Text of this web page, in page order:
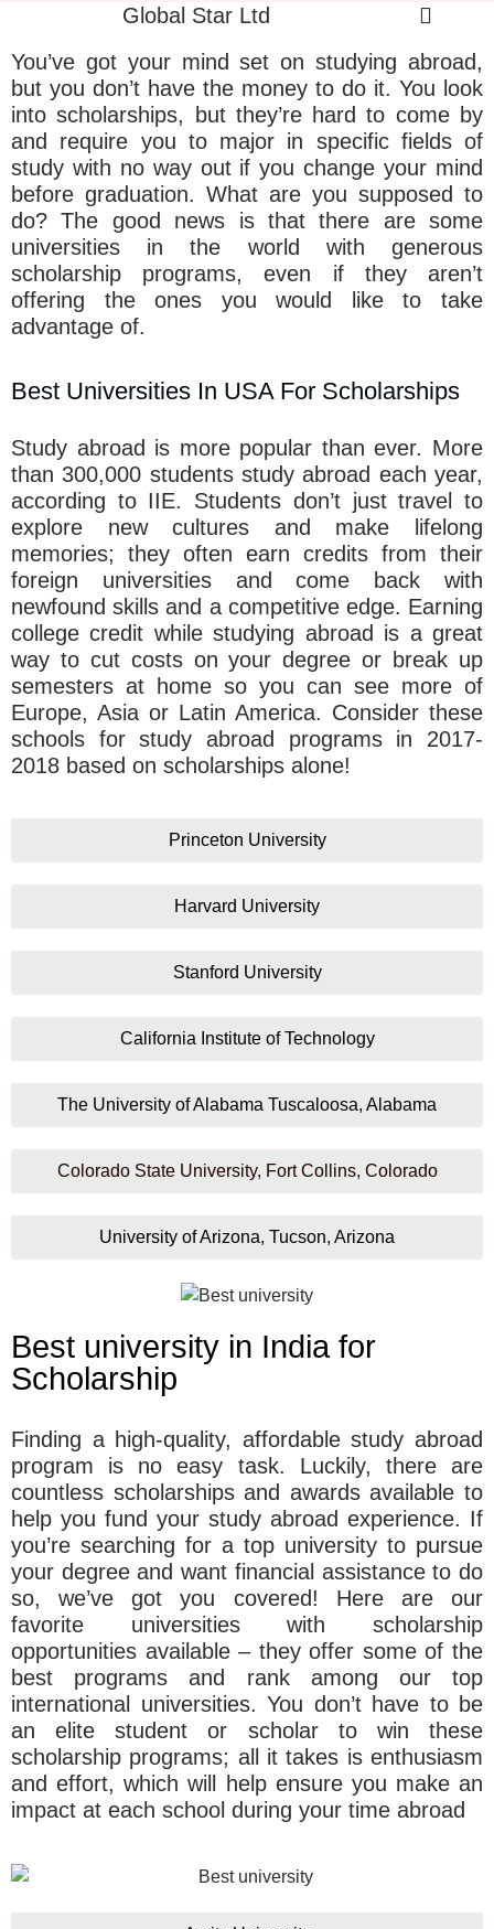
Global Star Ltd
You’ve got your mind set on studying abroad,
but you don’t have the money to do it. You look
into scholarships, but they’re hard to come by
and require you to major in specific fields of
study with no way out if you change your mind
before graduation. What are you supposed to
do? The good news is that there are some
universities in the world with generous
scholarship programs, even if they aren’t
offering the ones you would like to take
advantage of.
Best Universities In USA For Scholarships
Study abroad is more popular than ever. More
than 300,000 students study abroad each year,
according to IIE. Students don’t just travel to
explore new cultures and make lifelong
memories; they often earn credits from their
foreign universities and come back with
newfound skills and a competitive edge. Earning
college credit while studying abroad is a great
way to cut costs on your degree or break up
semesters at home so you can see more of
Europe, Asia or Latin America. Consider these
schools for study abroad programs in 2017-
2018 based on scholarships alone!
Princeton University
Harvard University
Stanford University
California Institute of Technology
The University of Alabama Tuscaloosa, Alabama
Colorado State University, Fort Collins, Colorado
University of Arizona, Tucson, Arizona
Best university in India for
Scholarship
Finding a high-quality, affordable study abroad
program is no easy task. Luckily, there are
countless scholarships and awards available to
help you fund your study abroad experience. If
you’re searching for a top university to pursue
your degree and want financial assistance to do
so, we’ve got you covered! Here are our
favorite universities with scholarship
opportunities available – they offer some of the
best programs and rank among our top
international universities. You don’t have to be
an elite student or scholar to win these
scholarship programs; all it takes is enthusiasm
and effort, which will help ensure you make an
impact at each school during your time abroad